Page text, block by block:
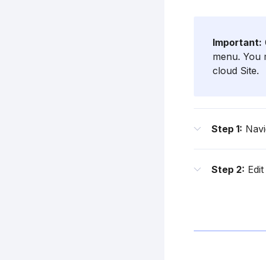
Important:
menu. You
cloud Site.
Step 1:
Step 2: